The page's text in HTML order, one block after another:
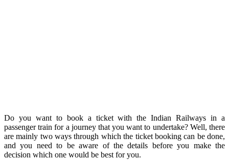
Do you want to book a ticket with the Indian Railways in a
passenger train for a journey that you want to undertake? Well, there
are mainly two ways through which the ticket booking can be done,
and you need to be aware of the details before you make the
decision which one would be best for you.